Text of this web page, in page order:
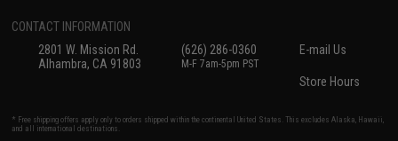
CONTACT INFORMATION
2801 W. Mission Rd.
Alhambra, CA 91803
(626) 286-0360
M-F 7am-5pm PST
E-mail Us
Store Hours
* Free shipping offers apply only to orders shipped within the continental United States. This excludes Alaska, Hawaii,
and all international destinations.